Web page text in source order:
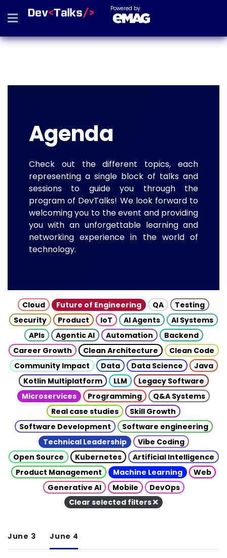
Powered by
Agenda
Check out the different topics, each
representing a single block of talks and
sessions to guide you through the
program of DevTalks! We look forward to
welcoming you to the event and providing
you with an unforgettable learning and
networking experience in the world of
technology.
Cloud Future of Engineering QA
Testing
Security
Product IoT AI Agents
AI Systems
APIs
Agentic AI Automation
Backend
Career Growth
Clean Architecture
Clean Code
Community Impact
Data Data Science
Java
Kotlin Multiplatform
LLM
Legacy Software
Microservices
Programming
Q&A Systems
Real case studies
Skill Growth
Software Development
Software engineering
Technical Leadership
Vibe Coding
Open Source
Kubernetes
Artificial Intelligence
Product Management
Machine Learning
Web
Generative AI
Mobile
DevOps
Clear selected filters
June 3 June 4